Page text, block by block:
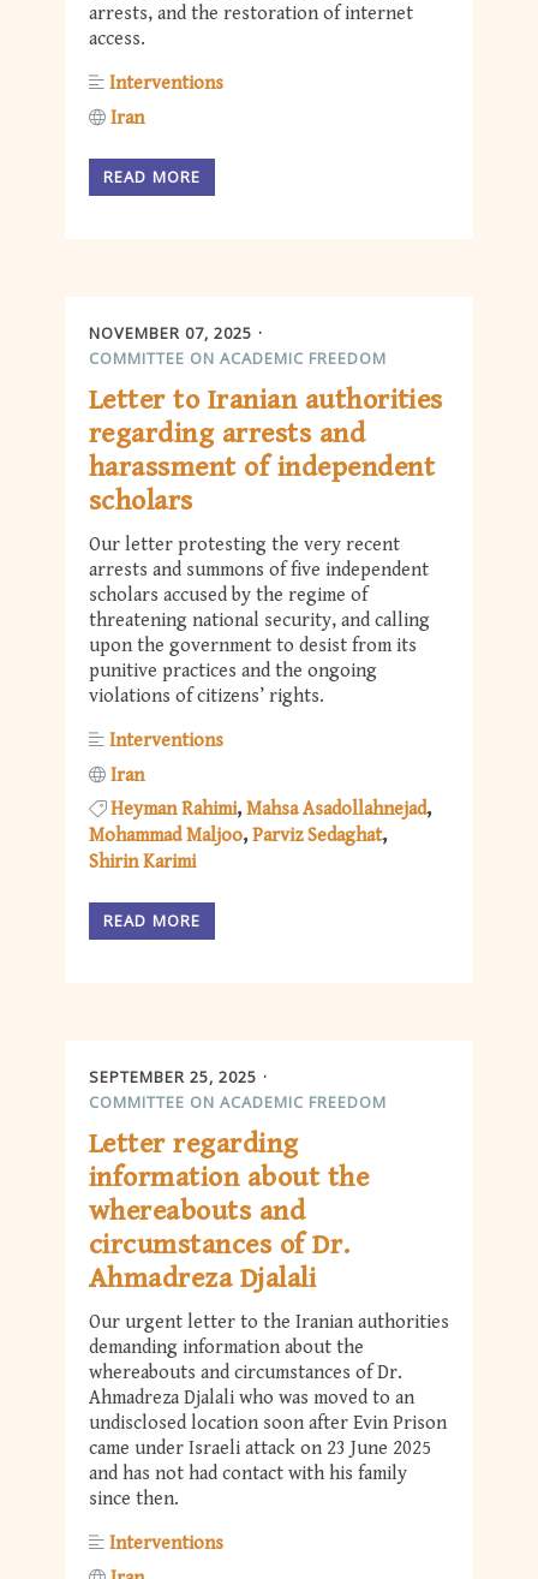
arrests, and the restoration of internet
access.
Interventions
Iran
READ MORE
NOVEMBER 07, 2025
COMMITTEE ON ACADEMIC FREEDOM
Letter to Iranian authorities
regarding arrests and
harassment of independent
scholars
Our letter protesting the very recent
arrests and summons of five independent
scholars accused by the regime of
threatening national security, and calling
upon the government to desist from its
punitive practices and the ongoing
violations of citizens’ rights.
Interventions
Iran
Heyman Rahimi Mahsa Asadollahnejad
Mohammad Maljoo Parviz Sedaghat
Shirin Karimi
READ MORE
SEPTEMBER 25, 2025
COMMITTEE ON ACADEMIC FREEDOM
Letter regarding
information about the
whereabouts and
circumstances of Dr.
Ahmadreza Djalali
Our urgent letter to the Iranian authorities
demanding information about the
whereabouts and circumstances of Dr.
Ahmadreza Djalali who was moved to an
undisclosed location soon after Evin Prison
came under Israeli attack on 23 June 2025
and has not had contact with his family
since then.
Interventions